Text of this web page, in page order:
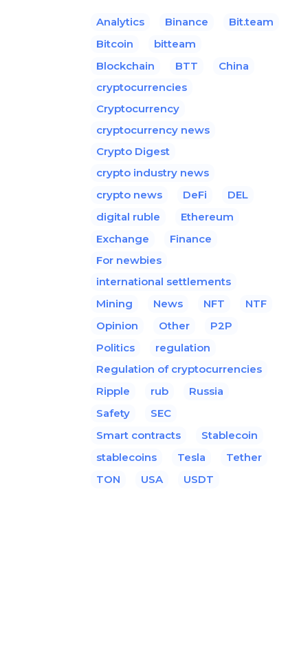
Analytics Binance
Bit.team
Bitcoin
bitteam
Blockchain
BTT
China
cryptocurrencies
Cryptocurrency
cryptocurrency news
Crypto Digest
crypto industry news
crypto news
DeFi
DEL
digital ruble
Ethereum
Exchange
Finance
For newbies
international settlements
Mining
News NFT
NTF
Opinion
Other
P2P
Politics
regulation
Regulation of cryptocurrencies
Ripple
rub
Russia
Safety
SEC
Smart contracts
Stablecoin
stablecoins
Tesla
Tether
TON
USA USDT